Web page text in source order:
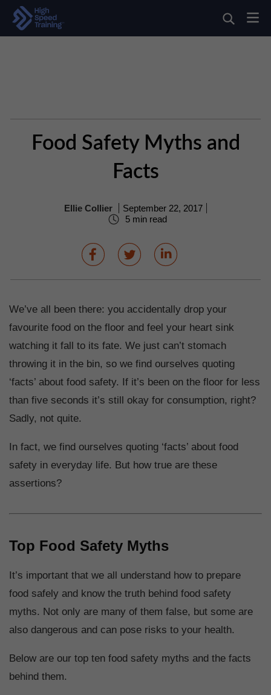
Food Safety Myths and
Facts
Ellie Collier
September 22, 2017
5 min read
We’ve all been there: you accidentally drop your
favourite food on the floor and feel your heart sink
watching it fall to its fate. We just can’t stomach
throwing it in the bin, so we find ourselves quoting
‘facts’ about food safety. If it’s been on the floor for less
than five seconds it’s still okay for consumption, right?
Sadly, not quite.
In fact, we find ourselves quoting ‘facts’ about food
safety in everyday life. But how true are these
assertions?
Top Food Safety Myths
It’s important that we all understand how to prepare
food safely and know the truth behind food safety
myths. Not only are many of them false, but some are
also dangerous and can pose risks to your health.
Below are our top ten food safety myths and the facts
behind them.